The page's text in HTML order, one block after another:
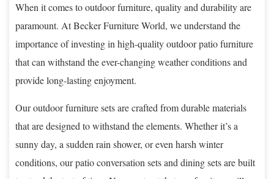
When it comes to outdoor furniture, quality and durability are
paramount. At Becker Furniture World, we understand the
importance of investing in high-quality outdoor patio furniture
that can withstand the ever-changing weather conditions and
provide long-lasting enjoyment.
Our outdoor furniture sets are crafted from durable materials
that are designed to withstand the elements. Whether it’s a
sunny day, a sudden rain shower, or even harsh winter
conditions, our patio conversation sets and dining sets are built